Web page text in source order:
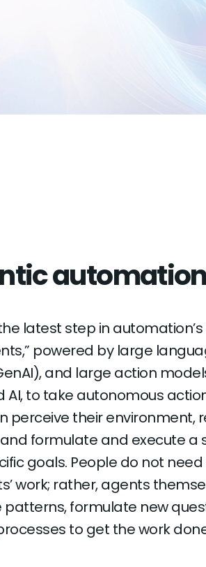
latest step in automation’s
powered by large
and large action
to take autonomous
perceive their environment,
formulate and execute a
goals. People do not
work; rather, agents
patterns, formulate new
to get the work